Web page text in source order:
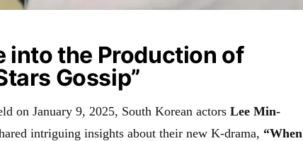
into the Production of
Gossip”
on January 9, 2025, South Korean actors Lee Min-
intriguing insights about their new K-drama, “When